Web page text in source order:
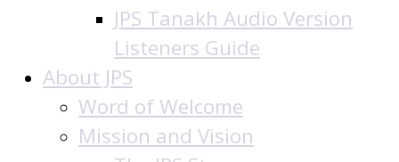
JPS Tanakh Audio Version
Listeners Guide
About JPS
Word of Welcome
Mission and Vision